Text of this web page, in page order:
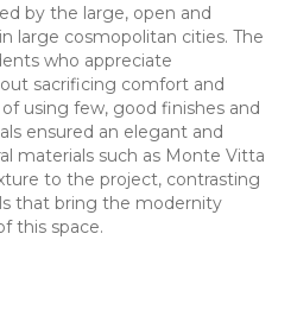
by the large, open and
large cosmopolitan cities. The
who appreciate
sacrificing comfort and
using few, good finishes and
ensured an elegant and
materials such as Monte Vitta
to the project, contrasting
that bring the modernity
this space.